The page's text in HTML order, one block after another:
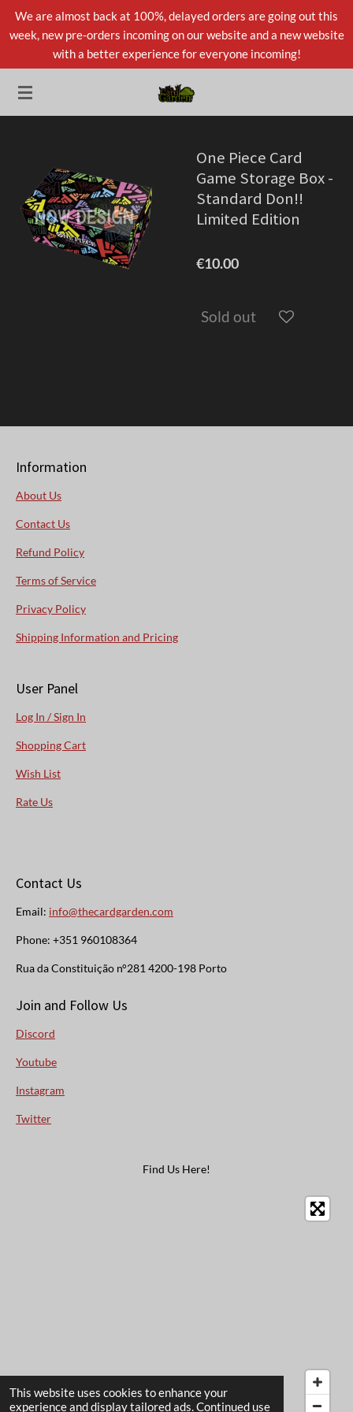
This website uses cookies to enhance your
experience and display tailored ads. Continued use
Skip
to
content
We are almost back at 100%, delayed orders are going out this
week, new pre-orders incoming on our website and a new website
with a better experience for everyone incoming!
One Piece Card
Game Storage Box -
Standard Don!!
Limited Edition
€10.00
Sold out
Information
About Us
Contact Us
Refund Policy
Terms of Service
Privacy Policy
Shipping Information and Pricing
User Panel
Log In / Sign In
Shopping Cart
Wish List
Rate Us
Contact Us
Email: info@thecardgarden.com
Phone: +351 960108364
Rua da Constituição n°281 4200-198 Porto
Join and Follow Us
Discord
Youtube
Instagram
Twitter
Find Us Here!